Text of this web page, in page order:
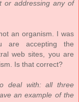
or addressing any of
an organism. I was
are accepting the
web sites, you are
Is that correct?
deal with: all three
an example of the